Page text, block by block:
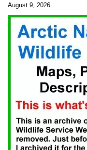
August 9, 2026